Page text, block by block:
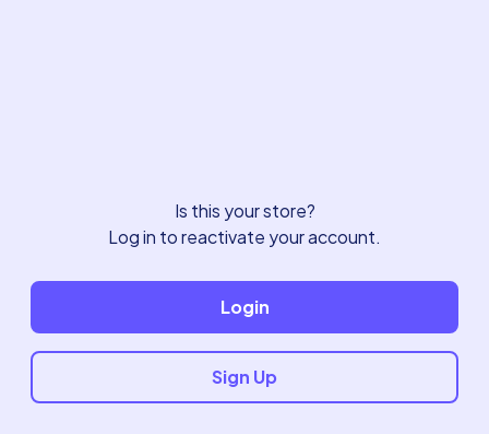
Is this your store?
Log in to reactivate your account.
Login
Sign Up